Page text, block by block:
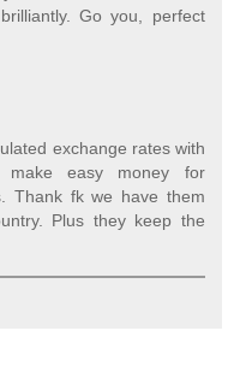
Go you, perfect
exchange rates with
easy money for
Thank fk we have them
Plus they keep the